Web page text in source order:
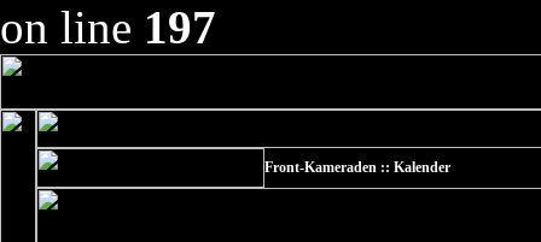
on line 197
Front-Kameraden :: Kalender